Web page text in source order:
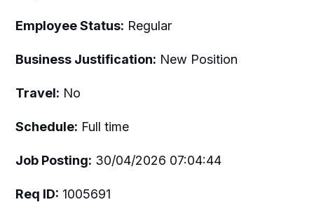
Employee Status: Regular
Business Justification: New Position
Travel: No
Schedule: Full time
Job Posting: 30/04/2026 07:04:44
Req ID: 1005691